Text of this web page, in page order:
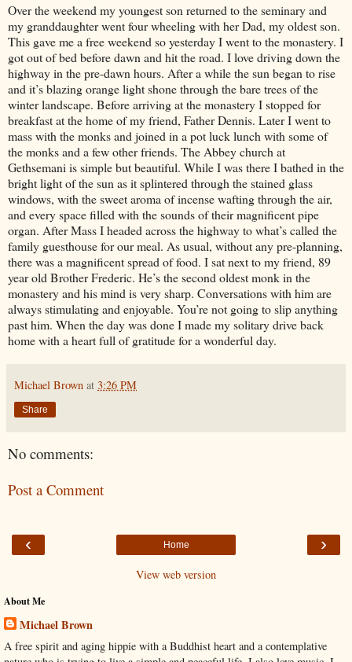
Over the weekend my youngest son returned to the seminary and
my granddaughter went four wheeling with her Dad, my oldest son.
This gave me a free weekend so yesterday I went to the monastery. I
got out of bed before dawn and hit the road. I love driving down the
highway in the pre-dawn hours. After a while the sun began to rise
and it’s blazing orange light shone through the bare trees of the
winter landscape. Before arriving at the monastery I stopped for
breakfast at the home of my friend, Father Dennis. Later I went to
mass with the monks and joined in a pot luck lunch with some of
the monks and a few other friends. The Abbey church at
Gethsemani is simple but beautiful. While I was there I bathed in the
bright light of the sun as it splintered through the stained glass
windows, with the sweet aroma of incense wafting through the air,
and every space filled with the sounds of their magnificent pipe
organ. After Mass I headed across the highway to what’s called the
family guesthouse for our meal. As usual, without any pre-planning,
there was a magnificent spread of food. I sat next to my friend, 89
year old Brother Frederic. He’s the second oldest monk in the
monastery and his mind is very sharp. Conversations with him are
always stimulating and enjoyable. You’re not going to slip anything
past him. When the day was done I made my solitary drive back
home with a heart full of gratitude for a wonderful day.
Michael Brown at 3:26 PM
Share
No comments:
Post a Comment
‹ ›
Home
View web version
About Me
Michael Brown
A free spirit and aging hippie with a Buddhist heart and a contemplative